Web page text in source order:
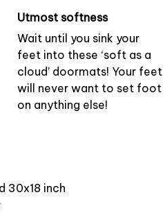
Utmost softness
Wait until you sink your
feet into these ‘soft as a
cloud’ doormats! Your feet
will never want to set foot
on anything else!
30x18 inch